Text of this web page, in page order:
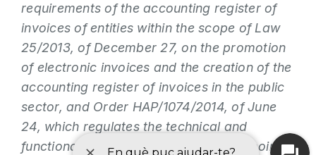
requirements of the accounting register of
invoices of entities within the scope of Law
25/2013, of December 27, on the promotion
of electronic invoices and the creation of the
accounting register of invoices in the public
sector, and Order HAP/1074/2014, of June
24, which regulates the technical and
functional conditions that the general point